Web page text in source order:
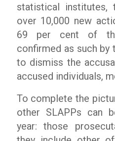
statistical institutes,
over 10,000 new
69 per cent of
confirmed as such by
to dismiss the
accused individuals,
To complete the
other SLAPPs can
year: those